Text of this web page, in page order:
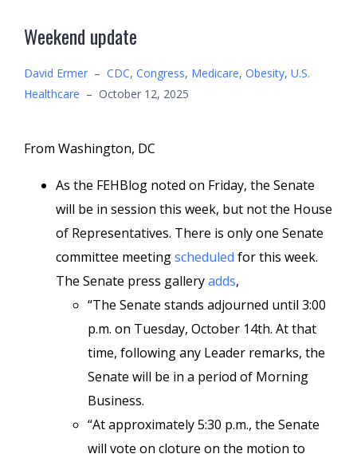
Weekend update
David Ermer – CDC, Congress, Medicare, Obesity, U.S.
Healthcare – October 12, 2025
From Washington, DC
As the FEHBlog noted on Friday, the Senate
will be in session this week, but not the House
of Representatives. There is only one Senate
committee meetingscheduled for this week.
The Senate press galleryadds,
“The Senate stands adjourned until 3:00
p.m. on Tuesday, October 14th. At that
time, following any Leader remarks, the
Senate will be in a period of Morning
Business.
“At approximately 5:30 p.m., the Senate
will vote on cloture on the motion to